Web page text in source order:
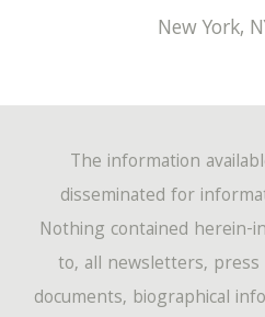
New York,
The information
disseminated for
Nothing contained herein-
to, all newsletters,
documents, biographical